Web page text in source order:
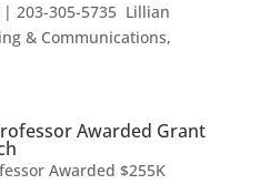
203-305-5735 Lillian
& Communications,
Awarded Grant
Awarded $255K